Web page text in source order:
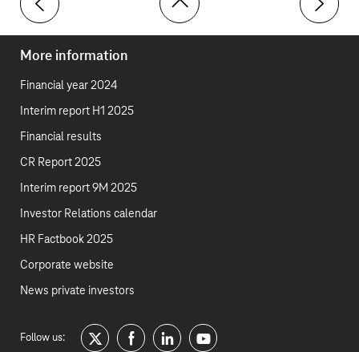
Economic outlook Market
More information
Financial year 2024
Interim report H1 2025
Financial results
CR Report 2025
Interim report 9M 2025
Investor Relations calendar
HR Factbook 2025
Corporate website
News private investors
Follow us:
twitterfacebooklinkedinyoutube